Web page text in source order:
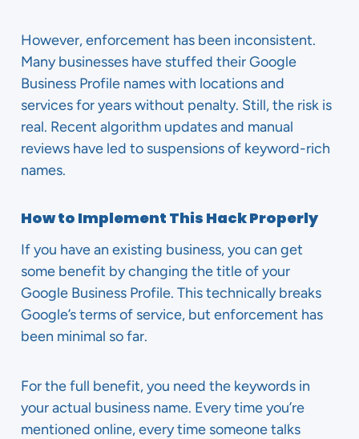
However, enforcement has been inconsistent.
Many businesses have stuffed their Google
Business Profile names with locations and
services for years without penalty. Still, the risk is
real. Recent algorithm updates and manual
reviews have led to suspensions of keyword-rich
names.
How to Implement This Hack Properly
If you have an existing business, you can get
some benefit by changing the title of your
Google Business Profile. This technically breaks
Google’s terms of service, but enforcement has
been minimal so far.
For the full benefit, you need the keywords in
your actual business name. Every time you’re
mentioned online, every time someone talks